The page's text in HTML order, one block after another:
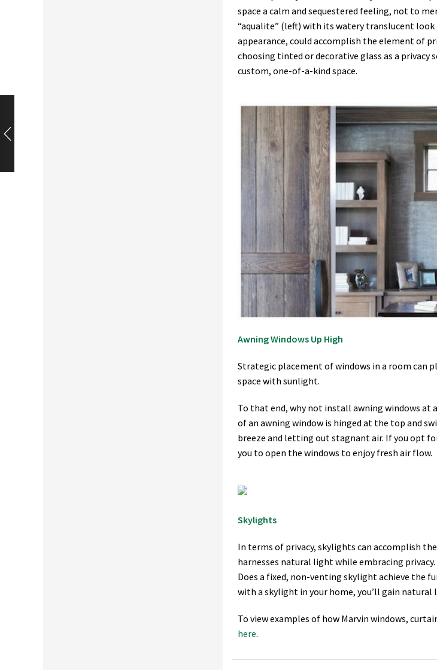
space a calm and sequestered feeling, not to
“aqualite” (left) with its watery translucent look
appearance, could accomplish the element of
choosing tinted or decorative glass as a privacy
custom, one-of-a-kind space.
Awning Windows Up High
Strategic placement of windows in a room can
space with sunlight.
To that end, why not install awning windows at
of an awning window is hinged at the top and
breeze and letting out stagnant air. If you opt
you to open the windows to enjoy fresh air flow.
Skylights
In terms of privacy, skylights can accomplish
harnesses natural light while embracing
Does a fixed, non-venting skylight achieve the
with a skylight in your home, you’ll gain
To view examples of how Marvin windows,
here.